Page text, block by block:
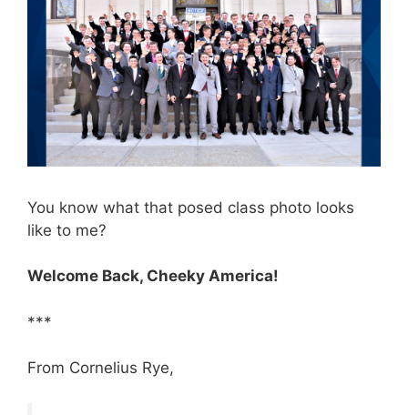
You know what that posed class photo looks
like to me?
Welcome Back, Cheeky America!
***
From Cornelius Rye,